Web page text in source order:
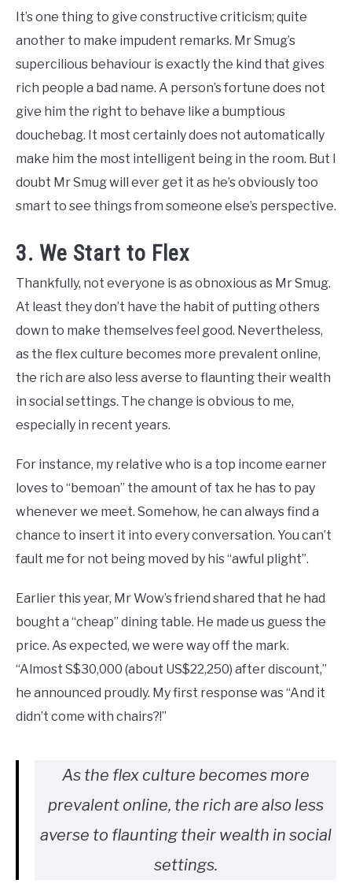
It’s one thing to give constructive criticism; quite
another to make impudent remarks. Mr Smug’s
supercilious behaviour is exactly the kind that gives
rich people a bad name. A person’s fortune does not
give him the right to behave like a bumptious
douchebag. It most certainly does not automatically
make him the most intelligent being in the room. But I
doubt Mr Smug will ever get it as he’s obviously too
smart to see things from someone else’s perspective.
3. We Start to Flex
Thankfully, not everyone is as obnoxious as Mr Smug.
At least they don’t have the habit of putting others
down to make themselves feel good. Nevertheless,
as the flex culture becomes more prevalent online,
the rich are also less averse to flaunting their wealth
in social settings. The change is obvious to me,
especially in recent years.
For instance, my relative who is a top income earner
loves to “bemoan” the amount of tax he has to pay
whenever we meet. Somehow, he can always find a
chance to insert it into every conversation. You can’t
fault me for not being moved by his “awful plight”.
Earlier this year, Mr Wow’s friend shared that he had
bought a “cheap” dining table. He made us guess the
price. As expected, we were way off the mark.
“Almost S$30,000 (about US$22,250) after discount,”
he announced proudly. My first response was “And it
didn’t come with chairs?!”
As the flex culture becomes more
prevalent online, the rich are also less
averse to flaunting their wealth in social
settings.